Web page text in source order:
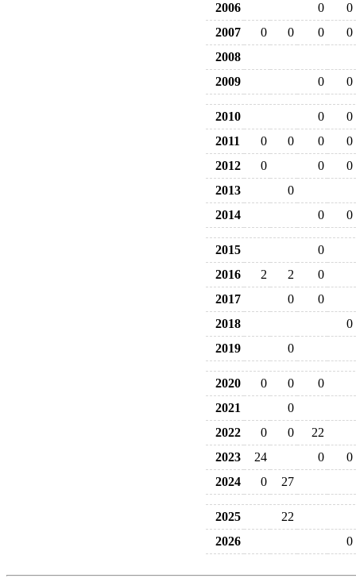
2006
0
0
2007
0 0 0
0
2008
2009
0 0
2010 0
0
2011
0 0 0
0
2012
0 0
0
2013
0
2014
0 0
2015
0
2016
2 2
0
2017
0
0
2018
0
2019
0
2020 0 0
0
2021
0
2022
0 0
22
2023
24 0
0
2024
0 27
2025
22
2026
0